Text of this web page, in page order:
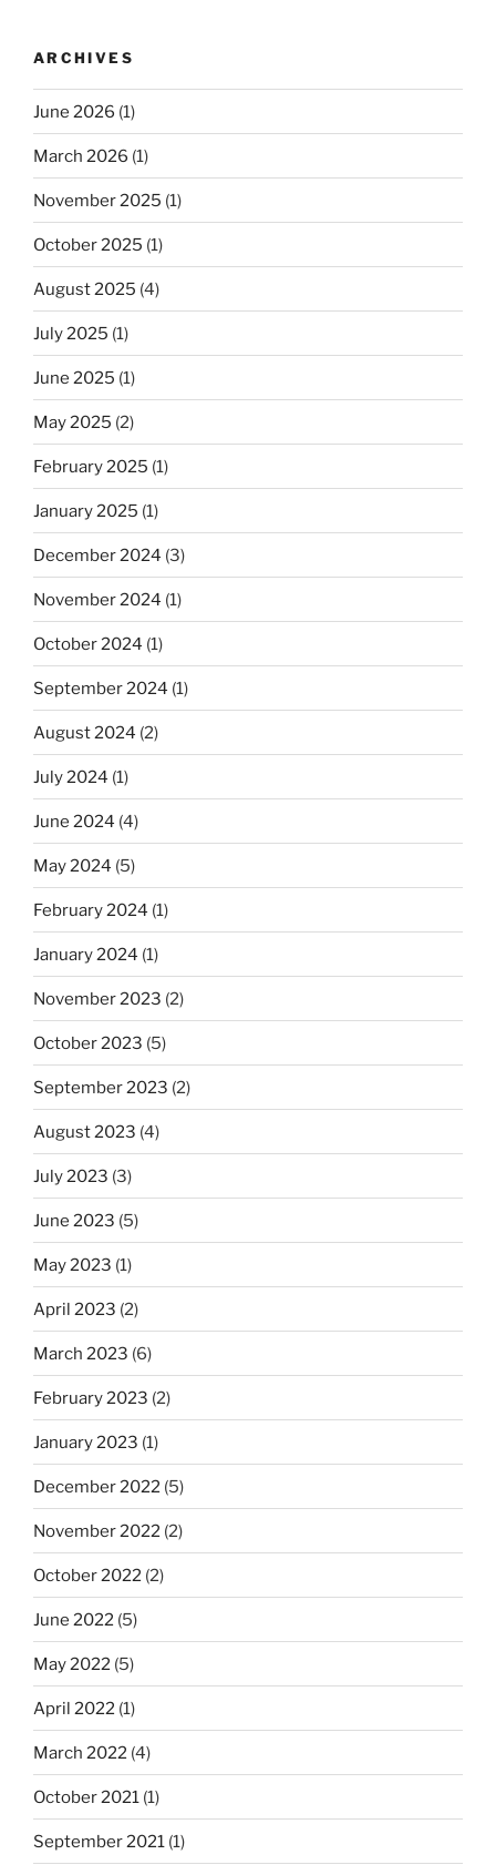
ARCHIVES
June 2026 (1)
March 2026 (1)
November 2025 (1)
October 2025 (1)
August 2025 (4)
July 2025 (1)
June 2025 (1)
May 2025 (2)
February 2025 (1)
January 2025 (1)
December 2024 (3)
November 2024 (1)
October 2024 (1)
September 2024 (1)
August 2024 (2)
July 2024 (1)
June 2024 (4)
May 2024 (5)
February 2024 (1)
January 2024 (1)
November 2023 (2)
October 2023 (5)
September 2023 (2)
August 2023 (4)
July 2023 (3)
June 2023 (5)
May 2023 (1)
April 2023 (2)
March 2023 (6)
February 2023 (2)
January 2023 (1)
December 2022 (5)
November 2022 (2)
October 2022 (2)
June 2022 (5)
May 2022 (5)
April 2022 (1)
March 2022 (4)
October 2021 (1)
September 2021 (1)